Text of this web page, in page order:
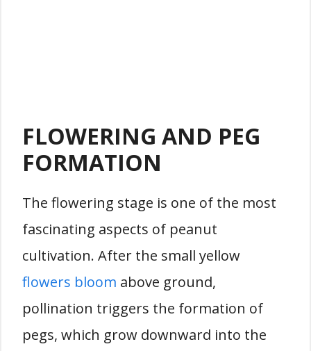
FLOWERING AND PEG
FORMATION
The flowering stage is one of the most
fascinating aspects of peanut
cultivation. After the small yellow
flowers bloom above ground,
pollination triggers the formation of
pegs, which grow downward into the